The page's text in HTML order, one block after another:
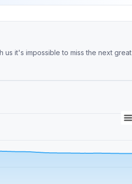
us it's impossible to miss the next great